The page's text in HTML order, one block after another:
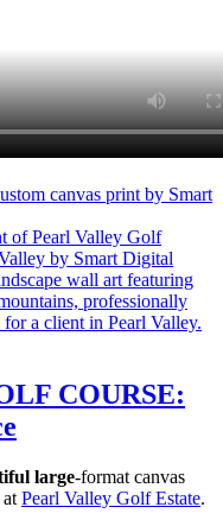
COURSE:
large-format canvas
Pearl Valley Golf Estate.